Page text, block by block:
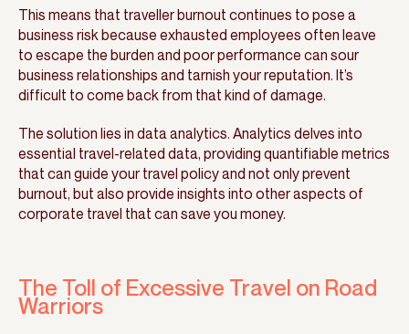
This means that traveller burnout continues to pose a
business risk because exhausted employees often leave
to escape the burden and poor performance can sour
business relationships and tarnish your reputation. It’s
difficult to come back from that kind of damage.
The solution lies in data analytics. Analytics delves into
essential travel-related data, providing quantifiable metrics
that can guide your travel policy and not only prevent
burnout, but also provide insights into other aspects of
corporate travel that can save you money.
The Toll of Excessive Travel on Road
Warriors